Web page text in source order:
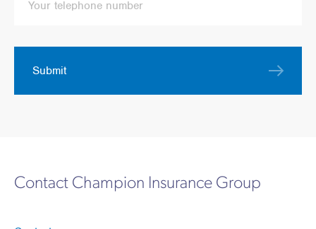
Submit
Contact Champion Insurance Group